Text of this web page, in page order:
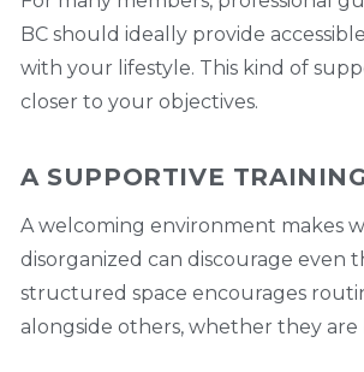
BC should ideally provide
with your lifestyle. This kind of
closer to your objectives.
A SUPPORTIVE
A welcoming environment makes
disorganized can discourage even
structured space encourages
alongside others, whether they are